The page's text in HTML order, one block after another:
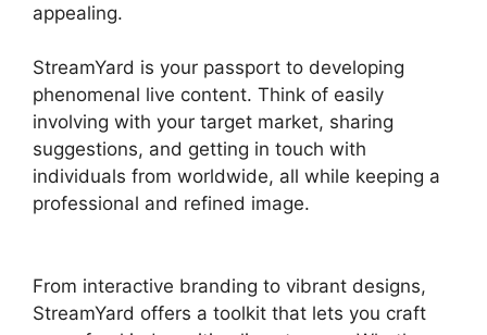
appealing.
StreamYard is your passport to developing
phenomenal live content. Think of easily
involving with your target market, sharing
suggestions, and getting in touch with
individuals from worldwide, all while keeping a
professional and refined image.
From interactive branding to vibrant designs,
StreamYard offers a toolkit that lets you craft